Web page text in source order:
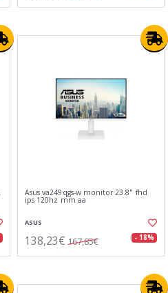
Asus va249qgs-w monitor 23.8" fhd
ips 120hz mm aa
ASUS
138,23€ 167,85€ - 18%